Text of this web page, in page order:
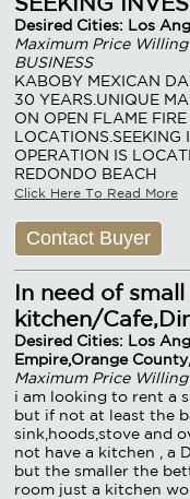
Desired Cities: Los
Maximum Price Willing
BUSINESS
KABOBY MEXICAN
30 YEARS.UNIQUE
ON OPEN FLAME
LOCATIONS.SEEKING
OPERATION IS
REDONDO BEACH
Click Here To Read More
Contact Buyer
In need of
kitchen/
Desired Cities: Los
Empire,Orange
Maximum Price
i am looking to rent a
but if not at least the
sink,hoods,stove and
not have a kitchen , a
but the smaller the
room just a kitchen